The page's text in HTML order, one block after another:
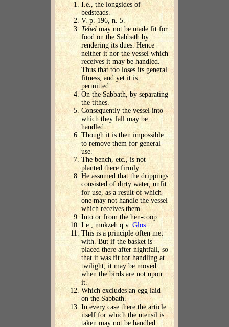
I.e., the longsides of
bedsteads.
V. p. 196, n. 5.
Tebel may not be made fit for
food on the Sabbath by
rendering its dues. Hence
neither it nor the vessel which
receives it may be handled.
Thus that too loses its general
fitness, and yet it is
permitted.
On the Sabbath, by separating
the tithes.
Consequently the vessel into
which they fall may be
handled.
Though it is then impossible
to remove them for general
use.
The bench, etc., is not
planted there firmly.
He assumed that the drippings
consisted of dirty water, unfit
for use, as a result of which
one may not handle the vessel
which receives them.
Into or from the hen-coop.
I.e., mukzeh q.v. Glos.
This is a principle often met
with. But if the basket is
placed there after nightfall, so
that it was fit for handling at
twilight, it may be moved
when the birds are not upon
it.
Which excludes an egg laid
on the Sabbath.
In every case there the article
itself for which the utensil is
taken may not be handled.